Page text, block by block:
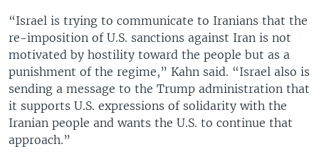
“Israel is trying to communicate to Iranians that the
re-imposition of U.S. sanctions against Iran is not
motivated by hostility toward the people but as a
punishment of the regime,” Kahn said. “Israel also is
sending a message to the Trump administration that
it supports U.S. expressions of solidarity with the
Iranian people and wants the U.S. to continue that
approach.”